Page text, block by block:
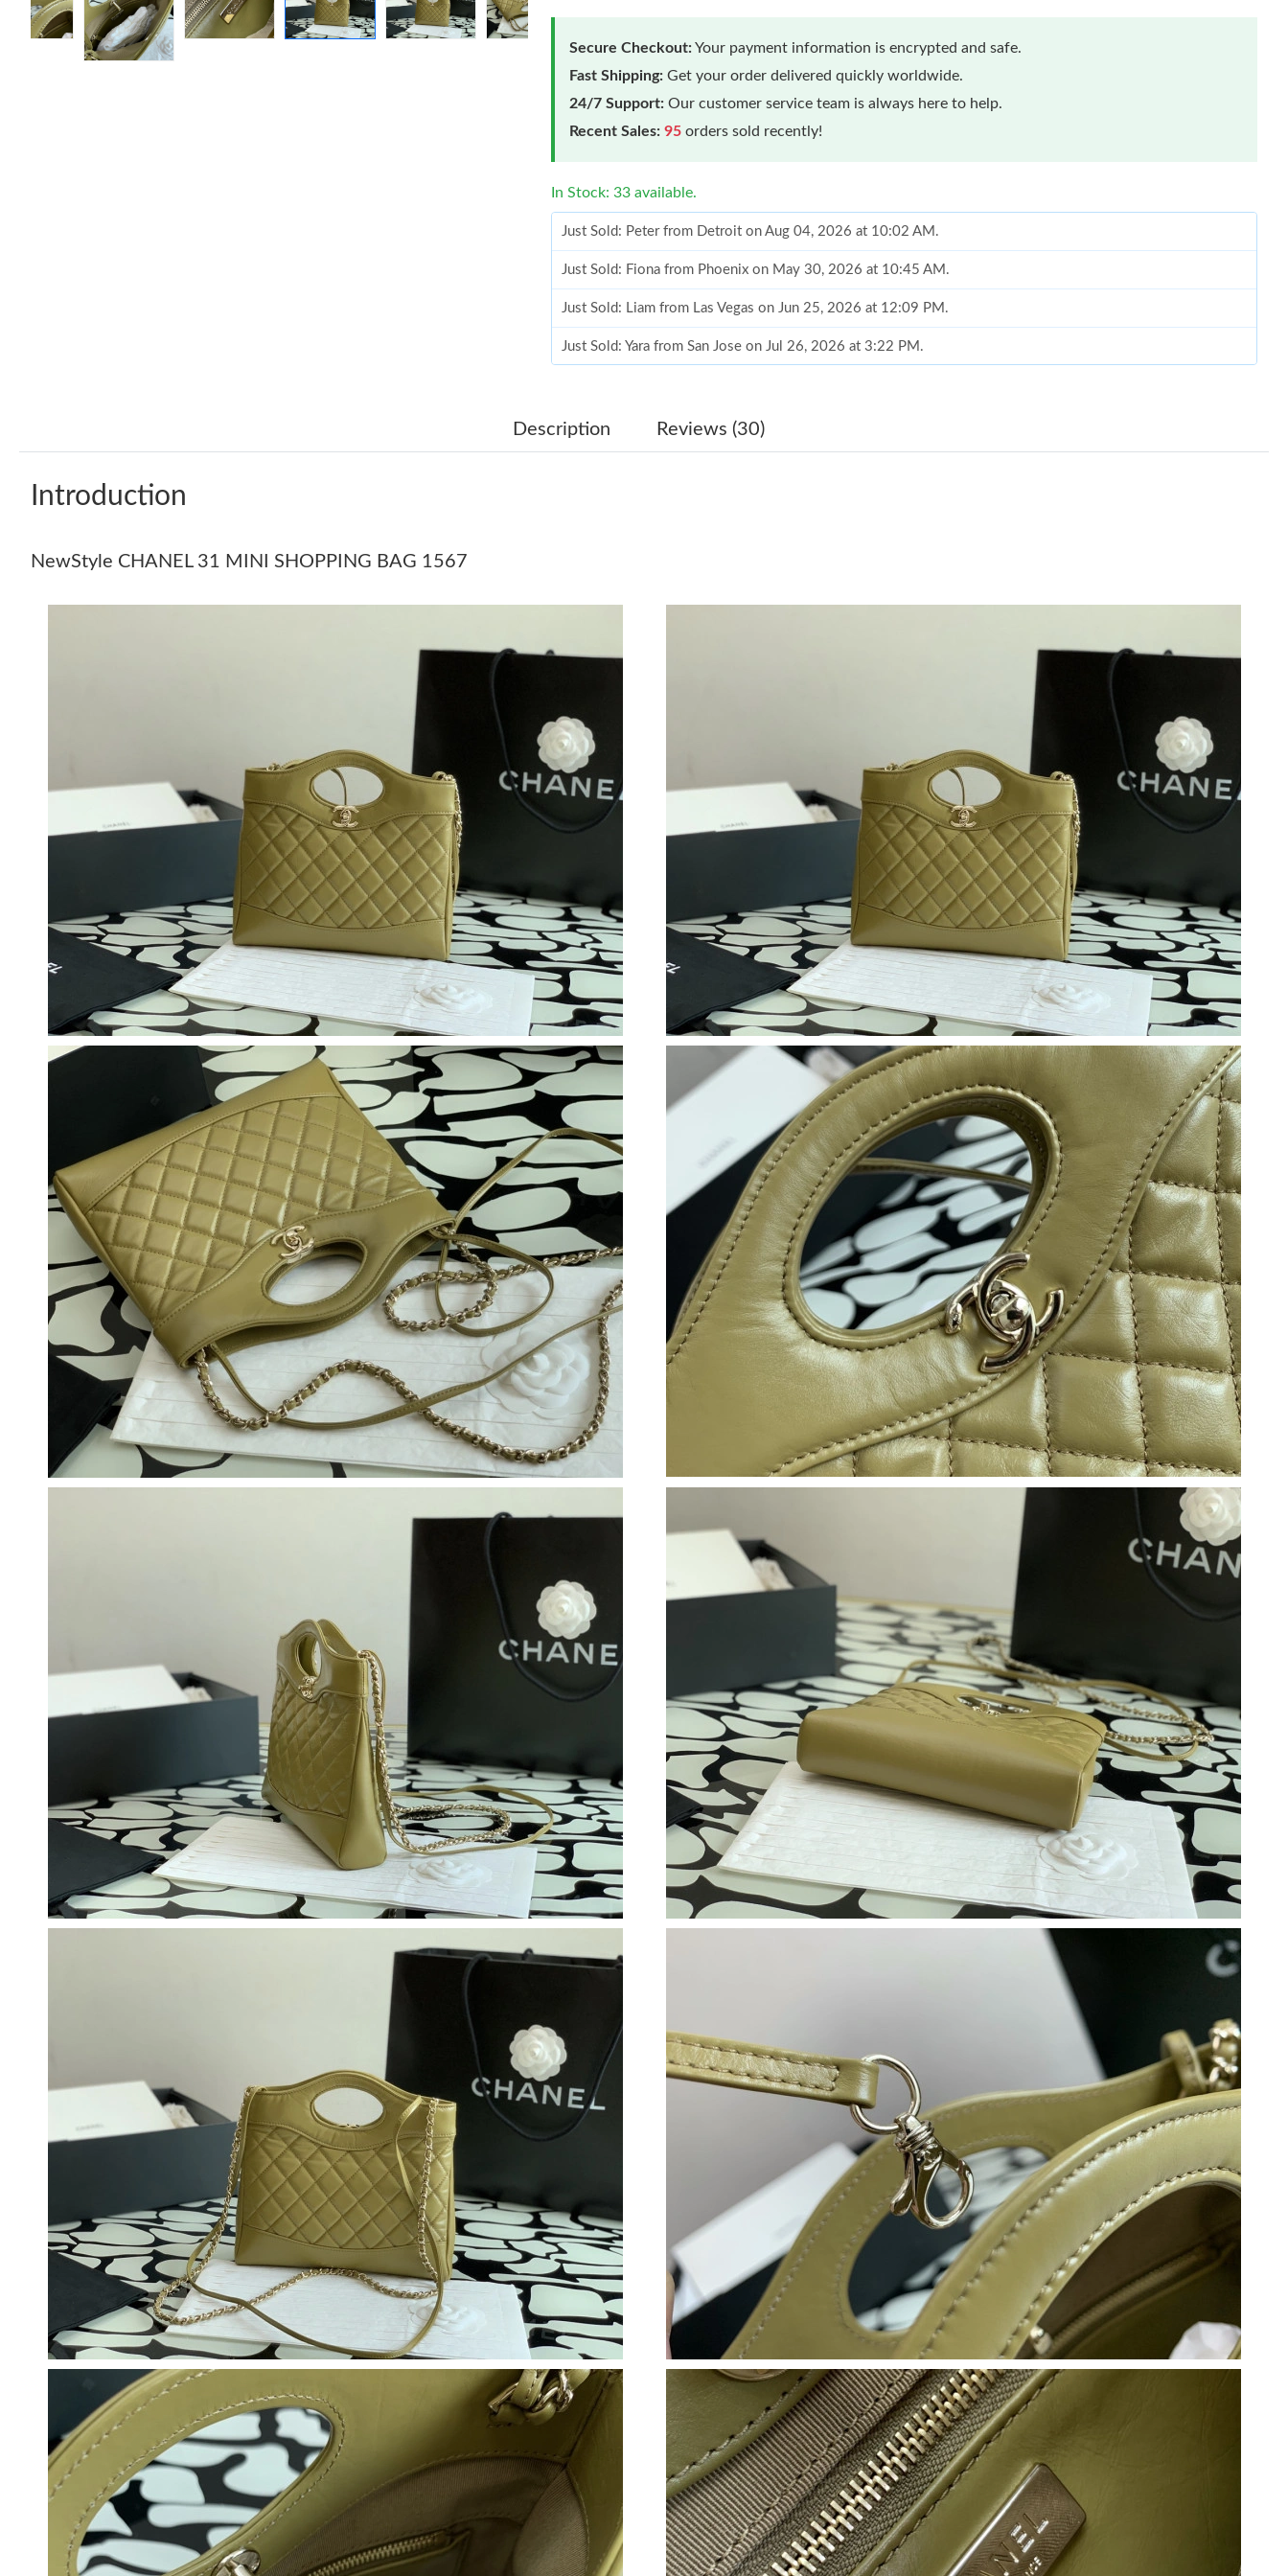
Secure Checkout:Your payment information is encrypted and safe.
Fast Shipping: Get your order delivered quickly worldwide.
24/7 Support: Our customer service team is always here to help.
Recent Sales: 95 orders sold recently!
In Stock: 33 available.
Just Sold: Peter from Detroit on Aug 04, 2026 at 10:02 AM.
Just Sold: Fiona from Phoenix on May 30, 2026 at 10:45 AM.
Just Sold: Liam from Las Vegas on Jun 25, 2026 at 12:09 PM.
Just Sold: Yara from San Jose on Jul 26, 2026 at 3:22 PM.
Just Sold: Ian from San Jose on Jun 09, 2026 at 12:12 PM.
Just Sold: Vince from Portland on Jun 10, 2026 at 8:20 AM.
Just Sold: Rachel from Sydney on Aug 01, 2026 at 10:52 PM.
Just Sold: Kyle from Kansas City on May 12, 2026 at 8:08 PM.
Just Sold: Nina from Boston on Jun 11, 2026 at 6:18 PM.
Just Sold: Hannah from Las Vegas on Jul 12, 2026 at 9:36 PM.
Just Sold: Jack from Atlanta on Jun 08, 2026 at 12:02 PM.
Just Sold: Xander from Orlando on Jun 17, 2026 at 2:12 PM.
Just Sold: Fiona from Los Angeles on Jul 16, 2026 at 6:34 PM.
Just Sold: Peter from Detroit on Aug 04, 2026 at 10:02 AM.
Just Sold: Fiona from Phoenix on May 30, 2026 at 10:45 AM.
Just Sold: Liam from Las Vegas on Jun 25, 2026 at 12:09 PM.
Just Sold: Yara from San Jose on Jul 26, 2026 at 3:22 PM.
Just Sold: Dana from Orlando on Jun 26, 2026 at 7:20 PM.
Just Sold: Ian from San Jose on Jun 09, 2026 at 12:12 PM.
Just Sold: Chris from San Jose on Jul 06, 2026 at 7:55 PM.
Just Sold: Frank from Chicago on Jun 04, 2026 at 11:05 AM.
Just Sold: Peter from Toronto on Jun 14, 2026 at 7:25 PM.
Just Sold: Ian from Kansas City on Jul 18, 2026 at 12:56 PM.
Just Sold: Quinn from Paris on Jun 18, 2026 at 8:53 AM.
Just Sold: Vince from Portland on Jun 10, 2026 at 8:20 AM.
Just Sold: Kyle from Charlotte on May 20, 2026 at 3:12 PM.
Just Sold: Kyle from Kansas City on May 12, 2026 at 8:08 PM.
Just Sold: Nina from Boston on Jun 11, 2026 at 6:18 PM.
Just Sold: Hannah from Las Vegas on Jul 12, 2026 at 9:36 PM.
Just Sold: Jack from Atlanta on Jun 08, 2026 at 12:02 PM.
Just Sold: Xander from Orlando on Jun 17, 2026 at 2:12 PM.
Just Sold: Fiona from Los Angeles on Jul 16, 2026 at 6:34 PM.
Description Reviews (30)
Introduction
NewStyle CHANEL 31 MINI SHOPPING BAG 1567